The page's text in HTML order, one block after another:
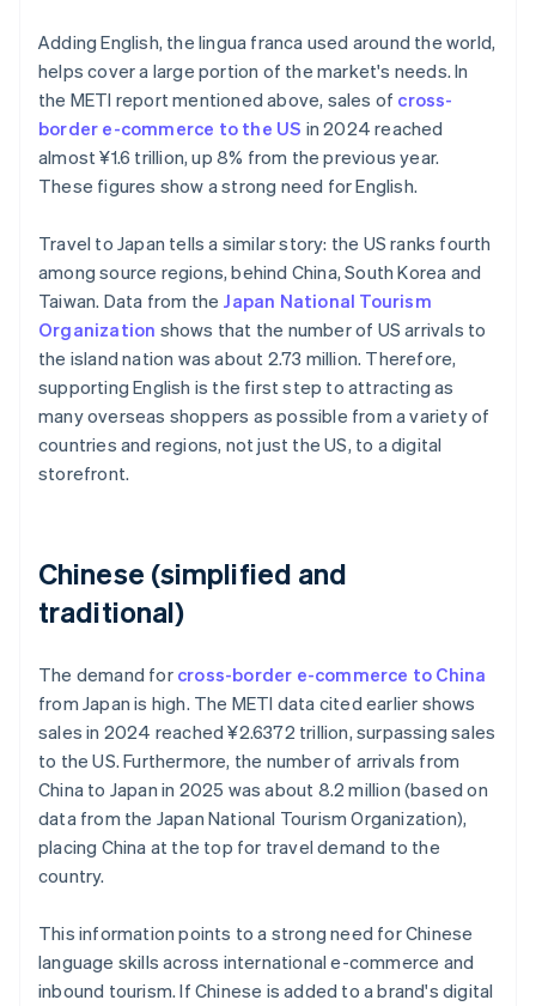
Adding English, the lingua franca used around the world,
helps cover a large portion of the market's needs. In
the METI report mentioned above, sales of cross-
border e-commerce to the US in 2024 reached
almost ¥1.6 trillion, up 8% from the previous year.
These figures show a strong need for English.
Travel to Japan tells a similar story: the US ranks fourth
among source regions, behind China, South Korea and
Taiwan. Data from the Japan National Tourism
Organization shows that the number of US arrivals to
the island nation was about 2.73 million. Therefore,
supporting English is the first step to attracting as
many overseas shoppers as possible from a variety of
countries and regions, not just the US, to a digital
storefront.
Chinese (simplified and
traditional)
The demand for cross-border e-commerce to China
from Japan is high. The METI data cited earlier shows
sales in 2024 reached ¥2.6372 trillion, surpassing sales
to the US. Furthermore, the number of arrivals from
China to Japan in 2025 was about 8.2 million (based on
data from the Japan National Tourism Organization),
placing China at the top for travel demand to the
country.
This information points to a strong need for Chinese
language skills across international e-commerce and
inbound tourism. If Chinese is added to a brand's digital